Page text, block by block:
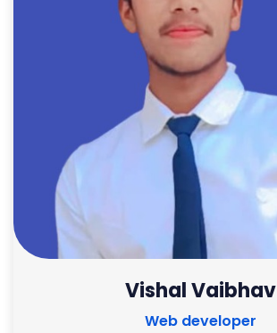
Vishal Vaibhav
Web developer